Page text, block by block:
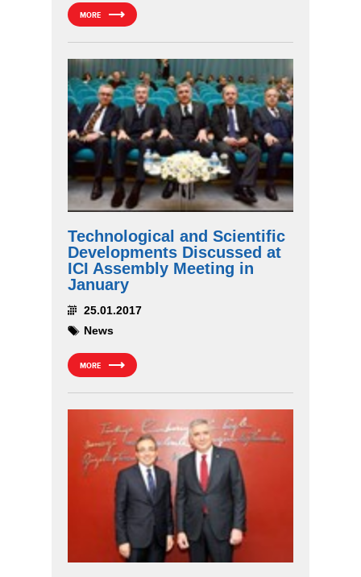
MORE
Technological and Scientific
Developments Discussed at
ICI Assembly Meeting in
January
25.01.2017
News
MORE